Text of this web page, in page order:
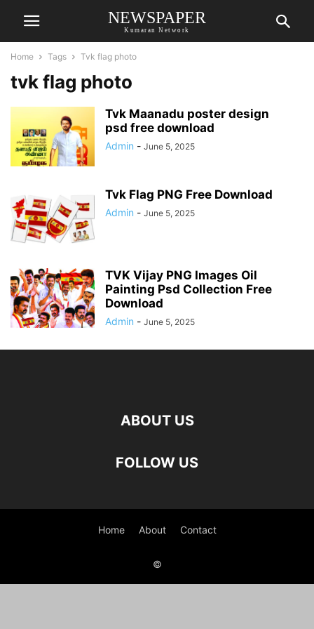
NEWSPAPER
Kumaran Network
Home Tags Tvk flag photo
tvk flag photo
Tvk Maanadu poster design
psd free download
Admin - June 5, 2025
Tvk Flag PNG Free Download
Admin - June 5, 2025
TVK Vijay PNG Images Oil
Painting Psd Collection Free
Download
Admin - June 5, 2025
ABOUT US
FOLLOW US
Home About Contact
©